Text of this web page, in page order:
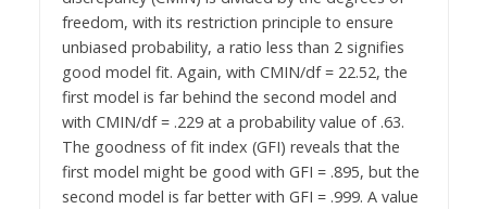
freedom, with its restriction principle to ensure
unbiased probability, a ratio less than 2 signifies
good model fit. Again, with CMIN/df = 22.52, the
first model is far behind the second model and
with CMIN/df = .229 at a probability value of .63.
The goodness of fit index (GFI) reveals that the
first model might be good with GFI = .895, but the
second model is far better with GFI = .999. A value